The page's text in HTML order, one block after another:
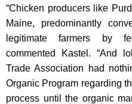
“Chicken producers like
Maine, predominantly
legitimate farmers by
commented Kastel. “And
Trade Association had
Organic Program regarding
process until the organic